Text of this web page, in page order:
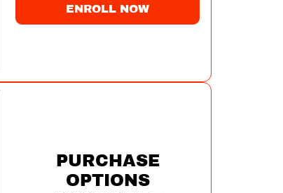
ENROLL NOW
PURCHASE
OPTIONS